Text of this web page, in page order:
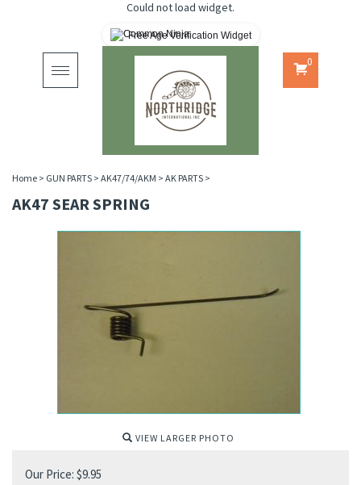
Could not load widget.
Free Age Verification Widget
Toggle
navigation
0
Home > GUN PARTS > AK47/74/AKM > AK PARTS >
AK47 SEAR SPRING
VIEW LARGER PHOTO
Our Price: $9.95